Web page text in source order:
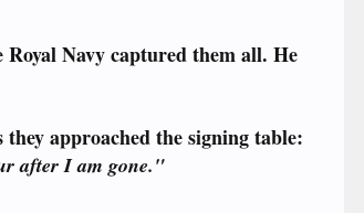
Navy captured them all. He
approached the signing table:
after I am gone."